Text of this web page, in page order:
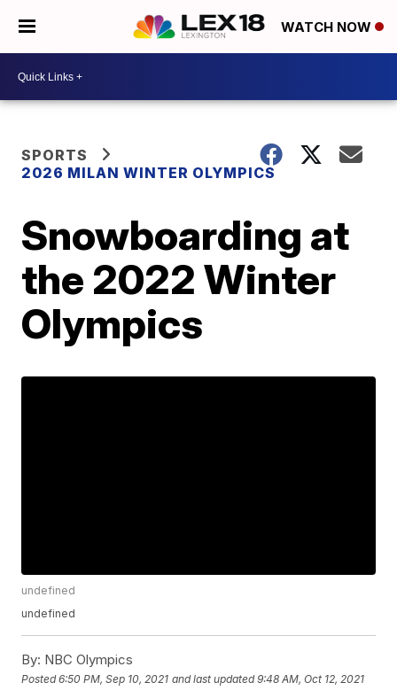
WATCH NOW
SPORTS
2026 MILAN WINTER OLYMPICS
Snowboarding at
the 2022 Winter
Olympics
undefined
undefined
By: NBC Olympics
Posted6:50 PM, Sep 10, 2021 and last updated 9:48 AM, Oct 12, 2021